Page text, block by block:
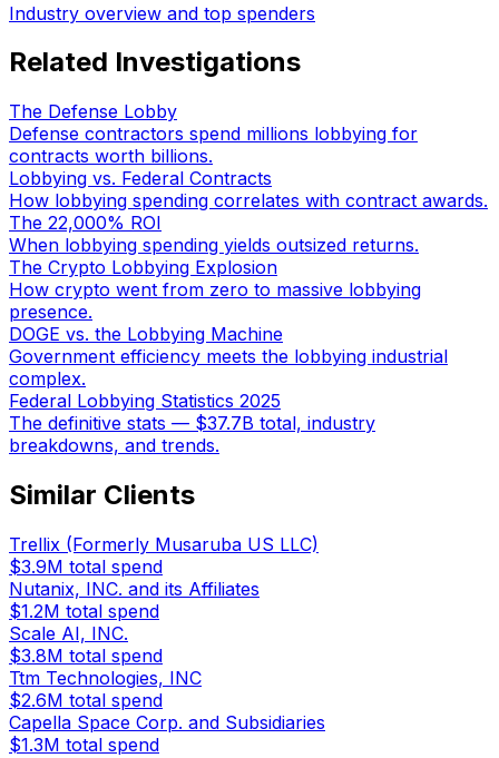
Industry overview and top spenders
Related Investigations
The Defense Lobby
Defense contractors spend millions lobbying for
contracts worth billions.
Lobbying vs. Federal Contracts
How lobbying spending correlates with contract awards.
The 22,000% ROI
When lobbying spending yields outsized returns.
The Crypto Lobbying Explosion
How crypto went from zero to massive lobbying
presence.
DOGE vs. the Lobbying Machine
Government efficiency meets the lobbying industrial
complex.
Federal Lobbying Statistics 2025
The definitive stats — $37.7B total, industry
breakdowns, and trends.
Similar Clients
Trellix (Formerly Musaruba US LLC)
$3.9M total spend
Nutanix, INC. and its Affiliates
$1.2M total spend
Scale AI, INC.
$3.8M total spend
Ttm Technologies, INC
$2.6M total spend
Capella Space Corp. and Subsidiaries
$1.3M total spend